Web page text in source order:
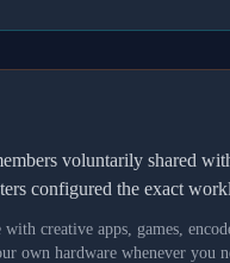
voluntarily shared
configured the exact
creative apps, games,
hardware whenever you